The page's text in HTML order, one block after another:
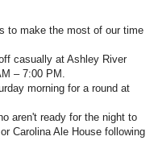
to make the most of our time
casually at Ashley River
– 7:00 PM.
morning for a round at
aren't ready for the night to
Carolina Ale House following